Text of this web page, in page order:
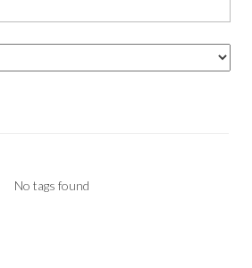
No tags found